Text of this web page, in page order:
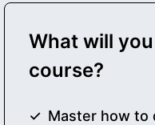
What will
course?
Master how to